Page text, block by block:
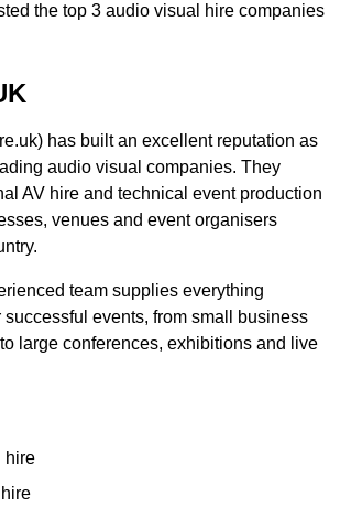
the top 3 audio visual hire companies
has built an excellent reputation as
audio visual companies. They
AV hire and technical event production
venues and event organisers
team supplies everything
events, from small business
large conferences, exhibitions and live
hire